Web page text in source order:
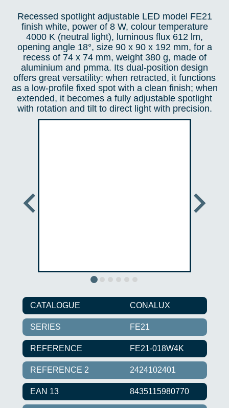
Recessed spotlight adjustable LED model FE21
finish white, power of 8 W, colour temperature
4000 K (neutral light), luminous flux 612 lm,
opening angle 18°, size 90 x 90 x 192 mm, for a
recess of 74 x 74 mm, weight 380 g, made of
aluminium and pmma. Its dual-position design
offers great versatility: when retracted, it functions
as a low-profile fixed spot with a clean finish; when
extended, it becomes a fully adjustable spotlight
with rotation and tilt to direct light with precision.
CATALOGUE CONALUX
SERIES FE21
REFERENCE FE21-018W4K
REFERENCE 2 2424102401
EAN 13 8435115980770